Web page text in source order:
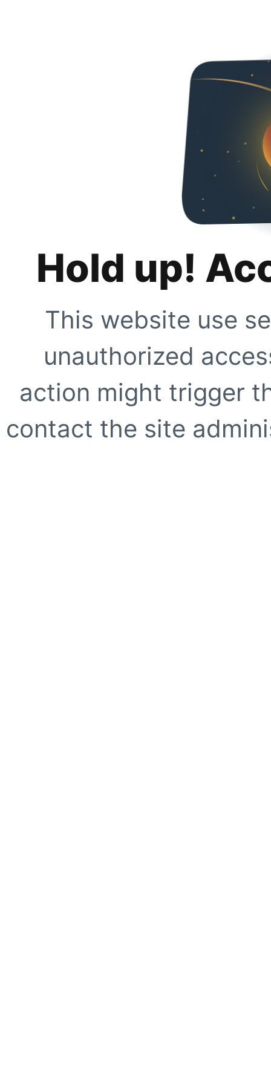
Hold up!
This website use
unauthorized
action might trigger
contact the site